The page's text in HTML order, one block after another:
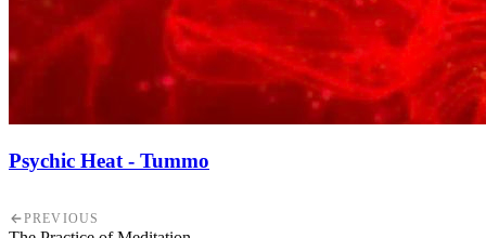
Psychic Heat - Tummo
PREVIOUS